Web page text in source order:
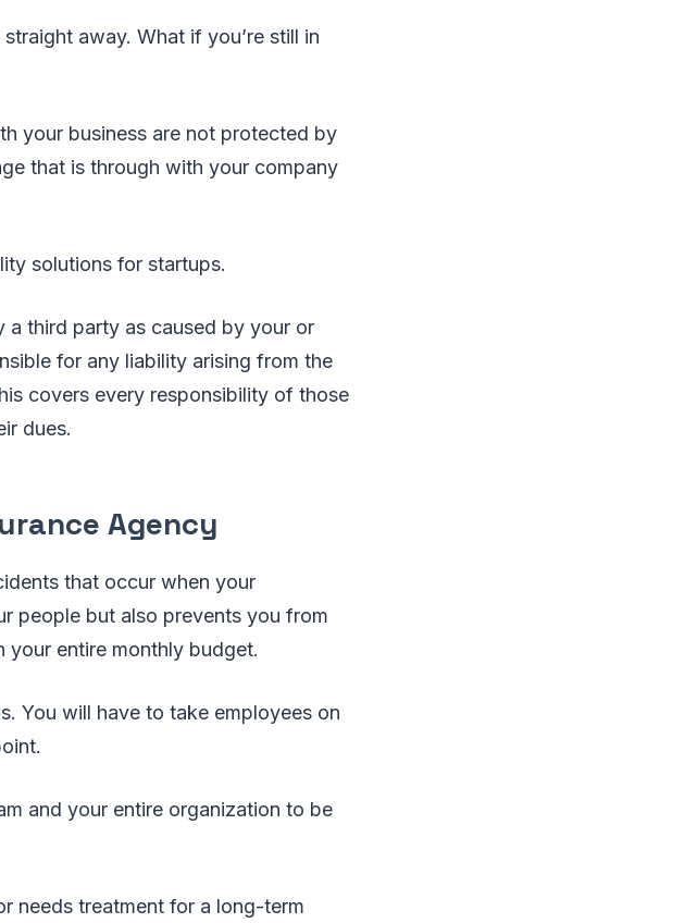
away. What if you’re still in
your business are not protected by
that is through with your company
solutions for startups.
a third party as caused by your or
for any liability arising from the
covers every responsibility of those
dues.
Agency
that occur when your
people but also prevents you from
your entire monthly budget.
You will have to take employees on
and your entire organization to be
needs treatment for a long-term